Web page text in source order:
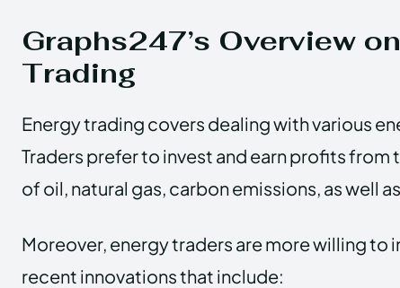
Graphs247’s Overview
Trading
Energy trading covers dealing with various
Traders prefer to invest and earn profits from
of oil, natural gas, carbon emissions, as well
Moreover, energy traders are more willing to
recent innovations that include: